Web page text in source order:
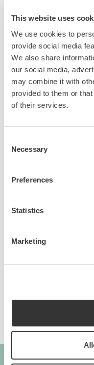
This website uses
We use cookies to
provide social media
We also share
our social media,
may combine it with
provided to them or
of their services.
Selection
Necessary
Preferences
Statistics
Marketing
Cats love milk. The
sugar) often
case of full-grown
Milk has a
particularly
GimCat Milk - a
containing calcium.
Analytical